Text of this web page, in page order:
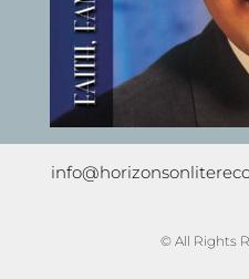
© All Rights